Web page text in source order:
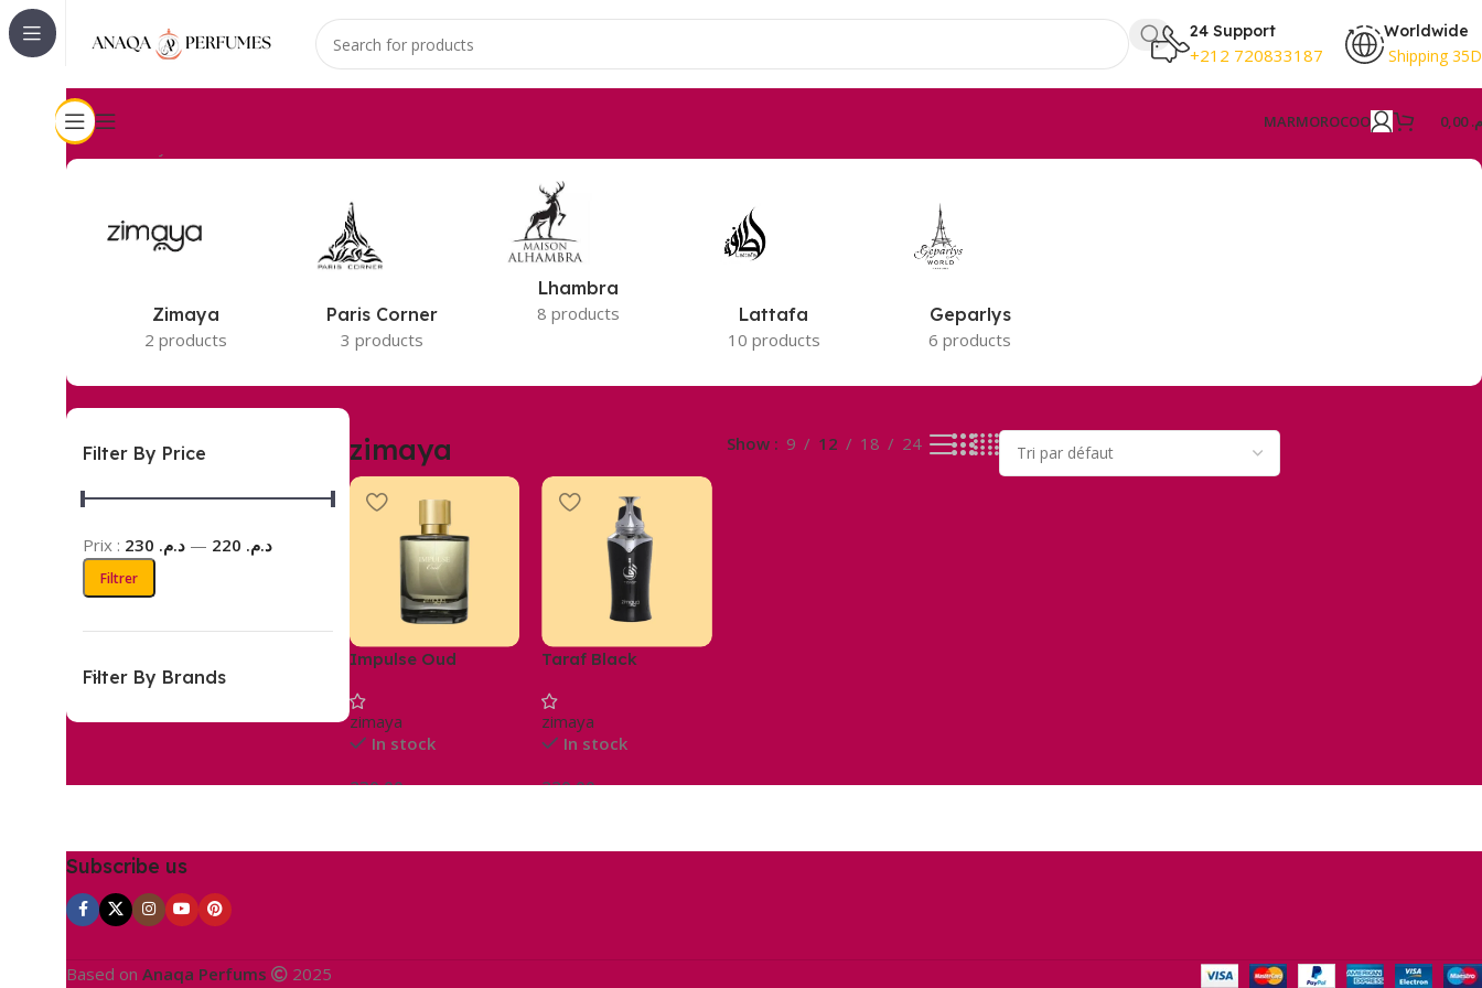
24 Support
+212 720833187
Worldwide
Shipping
MARMOROCOO 0,00
Accueil
Zimaya
2 products
Paris Corner
3 products
Lhambra
8 products
Lattafa
10 products
Geparlys
6 products
Filter By Price
Filtrer
Prix : د.م. 220 — د.م. 230
Filter By Brands
zimaya Show 9 12 18 24
Impulse Oud
zimaya
In stock
د.م.230,00
Taraf Black
zimaya
In stock
د.م.220,00
Subscribe us
Based on Anaqa Perfums 2025